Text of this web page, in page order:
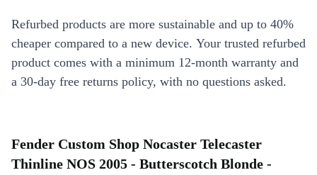
Refurbed products are more sustainable and up to 40%
cheaper compared to a new device. Your trusted refurbed
product comes with a minimum 12-month warranty and
a 30-day free returns policy, with no questions asked.
Fender Custom Shop Nocaster Telecaster
Thinline NOS 2005 - Butterscotch Blonde -